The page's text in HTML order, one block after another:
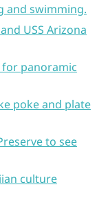
and swimming.
USS Arizona
panoramic
poke and plate
to see
culture